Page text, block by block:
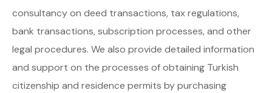
consultancy on deed transactions, tax regulations,
bank transactions, subscription processes, and other
legal procedures. We also provide detailed information
and support on the processes of obtaining Turkish
citizenship and residence permits by purchasing